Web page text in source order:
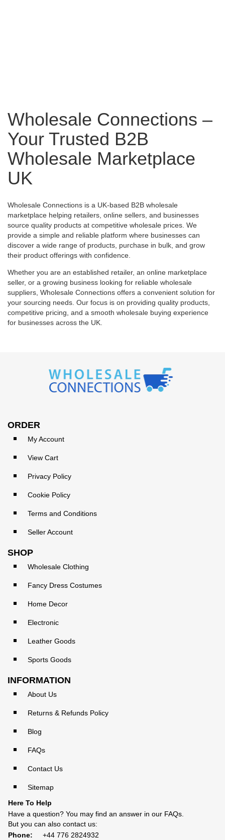
Wholesale Connections –
Your Trusted B2B
Wholesale Marketplace
UK
Wholesale Connections is a UK-based B2B wholesale
marketplace helping retailers, online sellers, and businesses
source quality products at competitive wholesale prices. We
provide a simple and reliable platform where businesses can
discover a wide range of products, purchase in bulk, and grow
their product offerings with confidence.
Whether you are an established retailer, an online marketplace
seller, or a growing business looking for reliable wholesale
suppliers, Wholesale Connections offers a convenient solution for
your sourcing needs. Our focus is on providing quality products,
competitive pricing, and a smooth wholesale buying experience
for businesses across the UK.
ORDER
My Account
View Cart
Privacy Policy
Cookie Policy
Terms and Conditions
Seller Account
SHOP
Wholesale Clothing
Fancy Dress Costumes
Home Decor
Electronic
Leather Goods
Sports Goods
INFORMATION
About Us
Returns & Refunds Policy
Blog
FAQs
Contact Us
Sitemap
Here To Help
Have a question? You may find an answer in our FAQs
But you can also contact us:
Phone:
+44 776 2824932